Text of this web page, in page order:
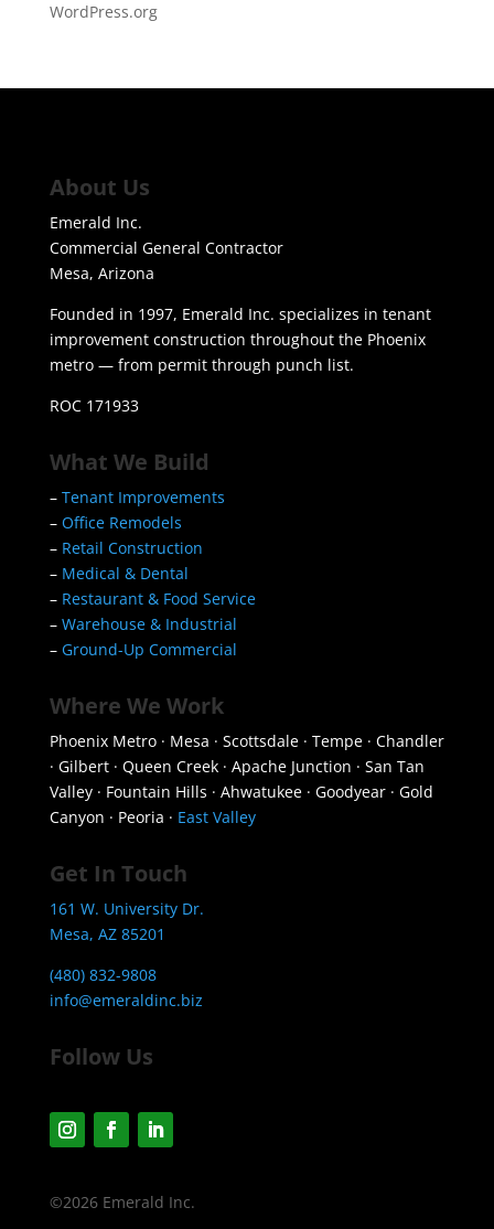
WordPress.org
About Us
Emerald Inc.
Commercial General Contractor
Mesa, Arizona
Founded in 1997, Emerald Inc. specializes in tenant
improvement construction throughout the Phoenix
metro — from permit through punch list.
ROC 171933
What We Build
– Tenant Improvements
– Office Remodels
– Retail Construction
– Medical & Dental
– Restaurant & Food Service
– Warehouse & Industrial
– Ground-Up Commercial
Where We Work
Phoenix Metro · Mesa · Scottsdale · Tempe · Chandler
· Gilbert · Queen Creek · Apache Junction · San Tan
Valley · Fountain Hills · Ahwatukee · Goodyear · Gold
Canyon · Peoria · East Valley
Get In Touch
161 W. University Dr.
Mesa, AZ 85201
(480) 832-9808
info@emeraldinc.biz
Follow Us
©2026 Emerald Inc.